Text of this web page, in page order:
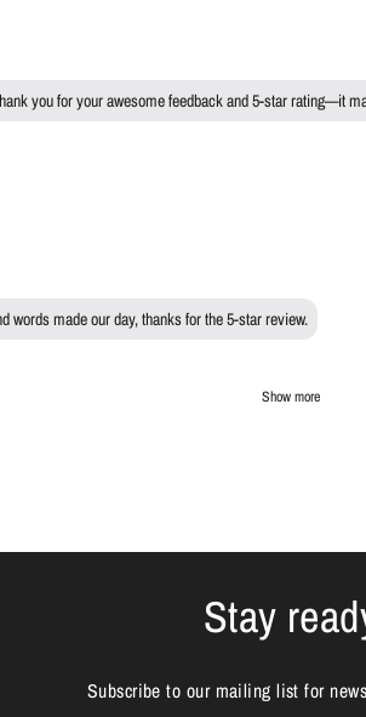
you for your awesome feedback and 5-star rating—it
words made our day, thanks for the 5-star review.
Show more
Stay
Subscribe to our mailing list for